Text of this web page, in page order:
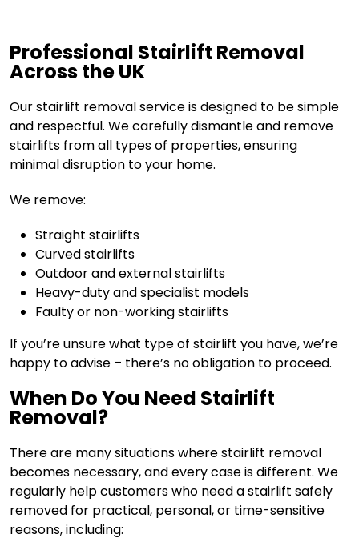
Professional Stairlift Removal
Across the UK
Our stairlift removal service is designed to be simple
and respectful. We carefully dismantle and remove
stairlifts from all types of properties, ensuring
minimal disruption to your home.
We remove:
Straight stairlifts
Curved stairlifts
Outdoor and external stairlifts
Heavy-duty and specialist models
Faulty or non-working stairlifts
If you’re unsure what type of stairlift you have, we’re
happy to advise – there’s no obligation to proceed.
When Do You Need Stairlift
Removal?
There are many situations where stairlift removal
becomes necessary, and every case is different. We
regularly help customers who need a stairlift safely
removed for practical, personal, or time-sensitive
reasons, including: